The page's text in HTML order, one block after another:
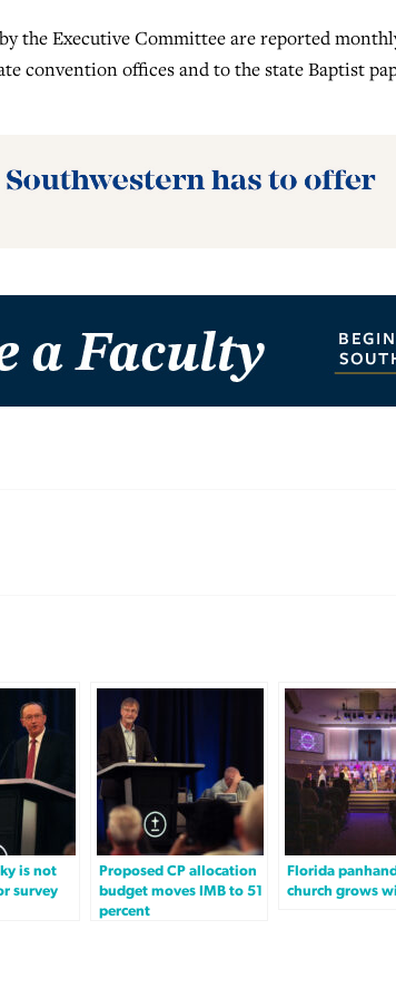
the Executive Committee are reported
convention offices and to the state Baptist
is not
survey
Proposed CP allocation
budget moves IMB to 51
percent
Florida
church grows